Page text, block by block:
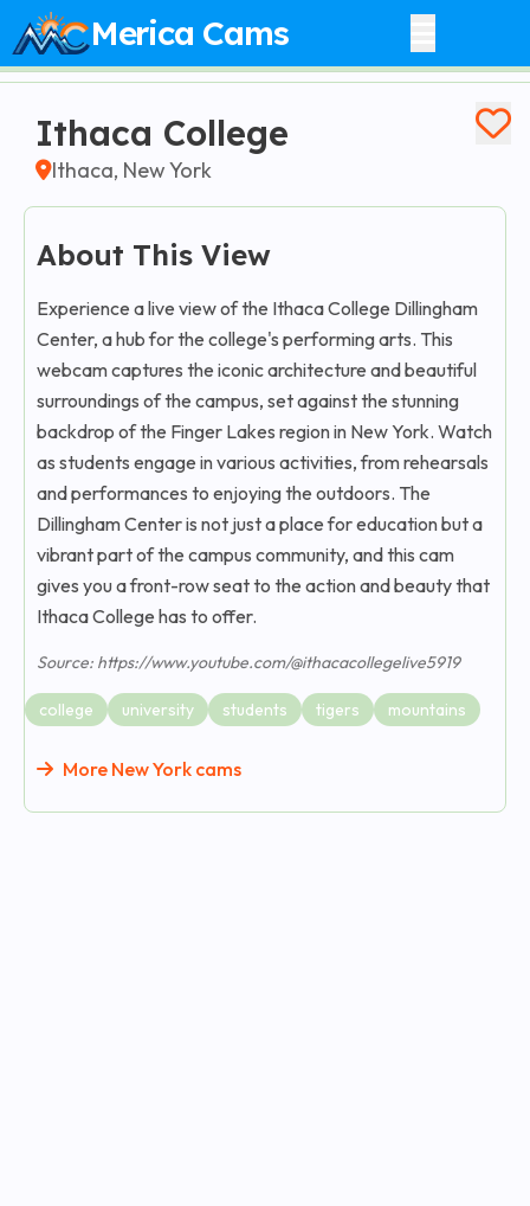
Merica Cams
Ithaca College
Ithaca, New York
About This View
Experience a live view of the Ithaca College Dillingham
Center, a hub for the college's performing arts. This
webcam captures the iconic architecture and beautiful
surroundings of the campus, set against the stunning
backdrop of the Finger Lakes region in New York. Watch
as students engage in various activities, from rehearsals
and performances to enjoying the outdoors. The
Dillingham Center is not just a place for education but a
vibrant part of the campus community, and this cam
gives you a front-row seat to the action and beauty that
Ithaca College has to offer.
Source: https://www.youtube.com/@ithacacollegelive5919
college university students tigers mountains
More New York cams